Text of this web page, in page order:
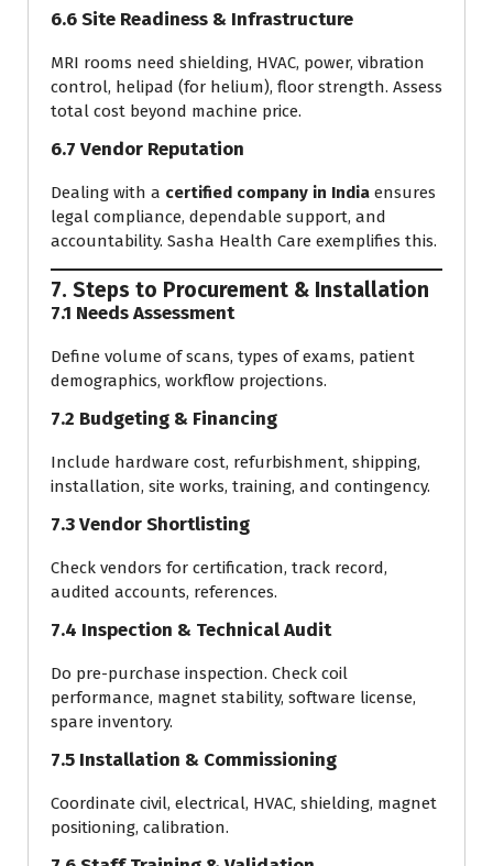
6.6 Site Readiness & Infrastructure
MRI rooms need shielding, HVAC, power, vibration
control, helipad (for helium), floor strength. Assess
total cost beyond machine price.
6.7 Vendor Reputation
Dealing with a certified company in India ensures
legal compliance, dependable support, and
accountability. Sasha Health Care exemplifies this.
7. Steps to Procurement & Installation
7.1 Needs Assessment
Define volume of scans, types of exams, patient
demographics, workflow projections.
7.2 Budgeting & Financing
Include hardware cost, refurbishment, shipping,
installation, site works, training, and contingency.
7.3 Vendor Shortlisting
Check vendors for certification, track record,
audited accounts, references.
7.4 Inspection & Technical Audit
Do pre-purchase inspection. Check coil
performance, magnet stability, software license,
spare inventory.
7.5 Installation & Commissioning
Coordinate civil, electrical, HVAC, shielding, magnet
positioning, calibration.